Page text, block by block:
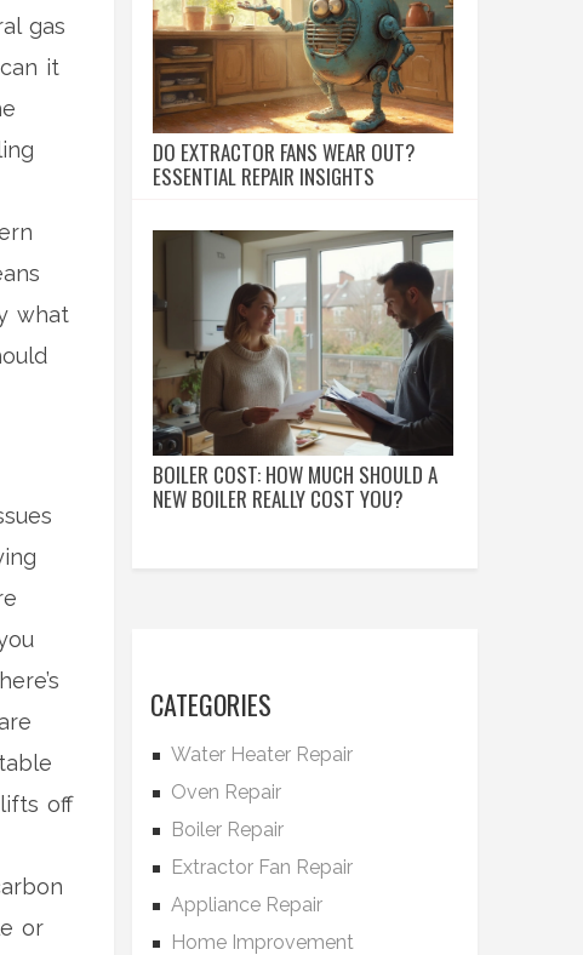
gas
it
what
off
or
DO EXTRACTOR FANS WEAR OUT?
ESSENTIAL REPAIR INSIGHTS
BOILER COST: HOW MUCH SHOULD A
NEW BOILER REALLY COST YOU?
CATEGORIES
Water Heater Repair
Oven Repair
Boiler Repair
Extractor Fan Repair
Appliance Repair
Home Improvement